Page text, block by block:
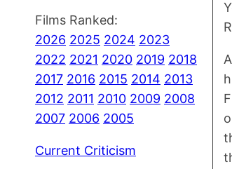
Films Ranked:
2026 2025 2024 2023
2022 2021 2020 2019 2018
2017 2016 2015 2014 2013
2012 2011 2010 2009 2008
2007 2006 2005
Current Criticism